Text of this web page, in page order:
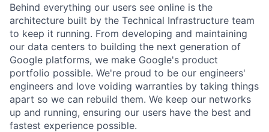
Behind everything our users see online is the
architecture built by the Technical Infrastructure team
to keep it running. From developing and maintaining
our data centers to building the next generation of
Google platforms, we make Google's product
portfolio possible. We're proud to be our engineers'
engineers and love voiding warranties by taking things
apart so we can rebuild them. We keep our networks
up and running, ensuring our users have the best and
fastest experience possible.